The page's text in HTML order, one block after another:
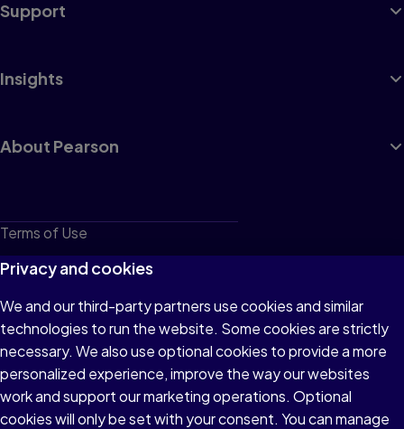
Support
Insights
About Pearson
Terms of Use
Privacy
Cookies
Do not sell or share my personal information
Accessibility
Patent Notice
Privacy and cookies
We and our third-party partners use cookies and similar
technologies to run the website. Some cookies are strictly
necessary. We also use optional cookies to provide a more
personalized experience, improve the way our websites
work and support our marketing operations. Optional
cookies will only be set with your consent. You can manage